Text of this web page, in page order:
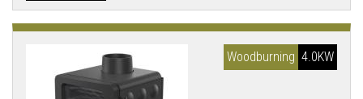
4.0KW
Woodburning